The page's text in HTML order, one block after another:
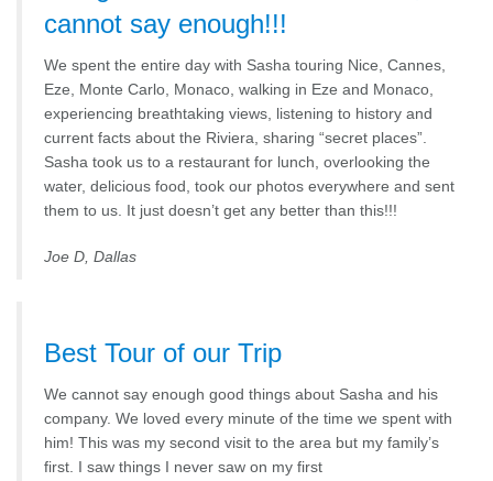
cannot say enough!!!
We spent the entire day with Sasha touring Nice, Cannes,
Eze, Monte Carlo, Monaco, walking in Eze and Monaco,
experiencing breathtaking views, listening to history and
current facts about the Riviera, sharing “secret places”.
Sasha took us to a restaurant for lunch, overlooking the
water, delicious food, took our photos everywhere and sent
them to us. It just doesn’t get any better than this!!!
Joe D, Dallas
Best Tour of our Trip
We cannot say enough good things about Sasha and his
company. We loved every minute of the time we spent with
him! This was my second visit to the area but my family’s
first. I saw things I never saw on my first